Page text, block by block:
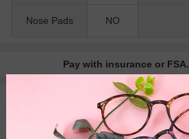
Nose Pads NO
Pay with insurance or FSA.
100% Money Back Guaranteed
30-day Return & Exchange
Free standard shipping on $65+